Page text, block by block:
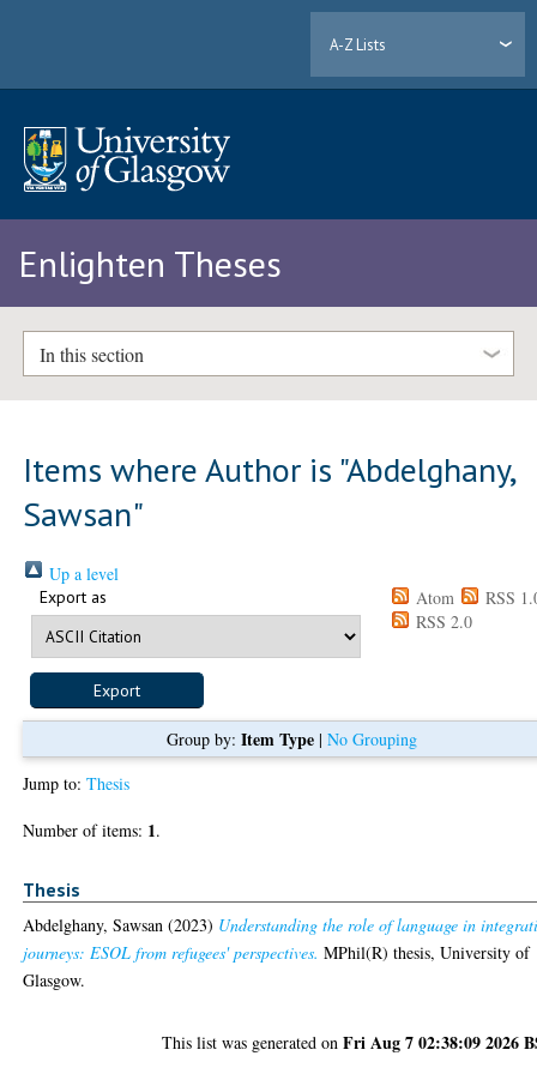
A-Z Lists
Enlighten Theses
In this section
Items where Author is "Abdelghany,
Sawsan"
Up a level
Export as Atom
RSS
RSS 2.0
Group by: Item Type| No Grouping
Jump to:Thesis
Number of items: 1.
Thesis
Abdelghany, Sawsan (2023) Understanding the role of language in
journeys: ESOL from refugees' perspectives. MPhil(R) thesis, University of
Glasgow.
This list was generated onFri Aug 7 02:38:09 2026